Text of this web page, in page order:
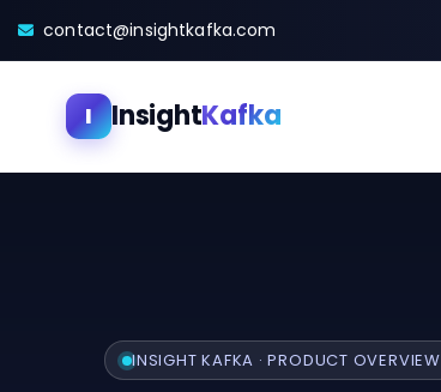
contact@insightkafka.com
I InsightKafka
INSIGHT KAFKA · PRODUCT OVERVIEW